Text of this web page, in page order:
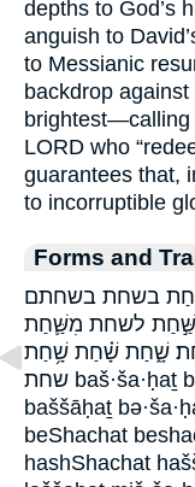
depths to God’s
anguish to
to Messianic
backdrop
brightest—calling
LORD who
guarantees that,
to incorruptible
Forms and
בשחת בשחתם
לשחת מִשַּׁ֛חַת
שָׁ֑חַת שָׁ֗חַת שָׁ֥חַת
שחת baš·ša·ḥaṯ baš·šā·ḥaṯ bashShachat baššaḥaṯ
baššāḥaṯ
beShachat
hashShachat